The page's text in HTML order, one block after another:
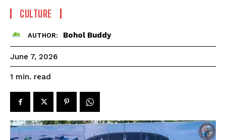
CULTURE
AUTHOR: Bohol Buddy
June 7, 2026
1 min. read